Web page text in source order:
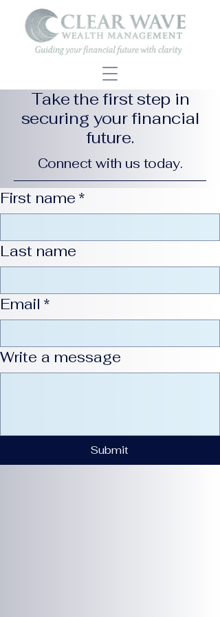
Take the first step in
securing your financial
future.
Connect with us today.
First name *
Last name
Email *
Write a message
Submit